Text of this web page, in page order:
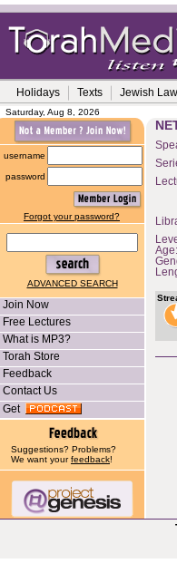
Holidays Texts Jewish Law
Saturday, Aug 8, 2026
username
password
Forgot your password?
ADVANCED SEARCH
Join Now
Free Lectures
What is MP3?
Torah Store
Feedback
Contact Us
Get
Suggestions? Problems?
We want yourfeedback!
Age: